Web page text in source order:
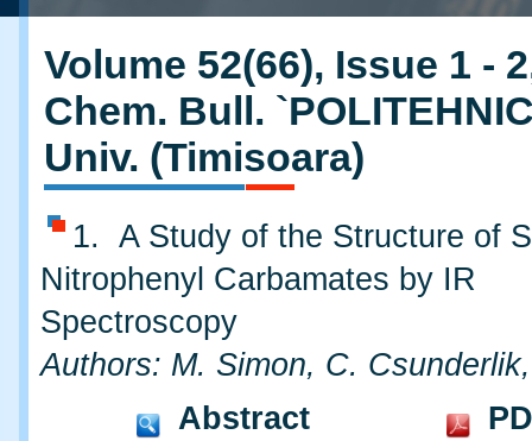
Volume 52(66), Issue 1 -
Chem. Bull.
Univ. (Timisoara)
1. A Study of the Structure of
Nitrophenyl Carbamates by IR
Spectroscopy
Authors: M. Simon, C.
Abstract